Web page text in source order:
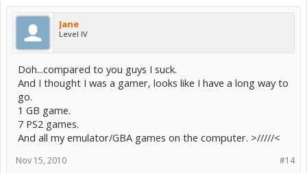
Jane
Level IV
Doh...compared to you guys I suck.
And I thought I was a gamer, looks like I have a long way to
go.
1 GB game.
7 PS2 games.
And all my emulator/GBA games on the computer. >/////<
#14
Nov 15, 2010